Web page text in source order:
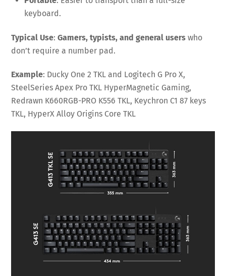
keyboard.
Typical Use:Gamers, typists, and general users who
don’t require a number pad.
Example: Ducky One 2 TKL and Logitech G Pro X,
SteelSeries Apex Pro TKL HyperMagnetic Gaming,
Redrawn K660RGB-PRO K556 TKL, Keychron C1 87 keys
TKL, HyperX Alloy Origins Core TKL